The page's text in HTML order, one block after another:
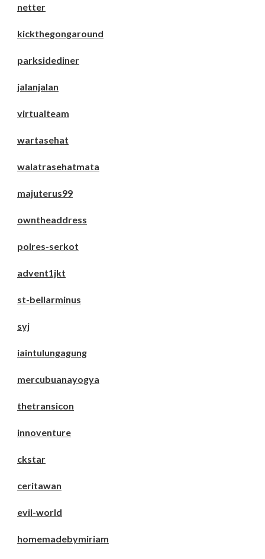
netter
kickthegongaround
parksidediner
jalanjalan
virtualteam
wartasehat
walatrasehatmata
majuterus99
owntheaddress
polres-serkot
advent1jkt
st-bellarminus
syj
iaintulungagung
mercubuanayogya
thetransicon
innoventure
ckstar
ceritawan
evil-world
homemadebymiriam